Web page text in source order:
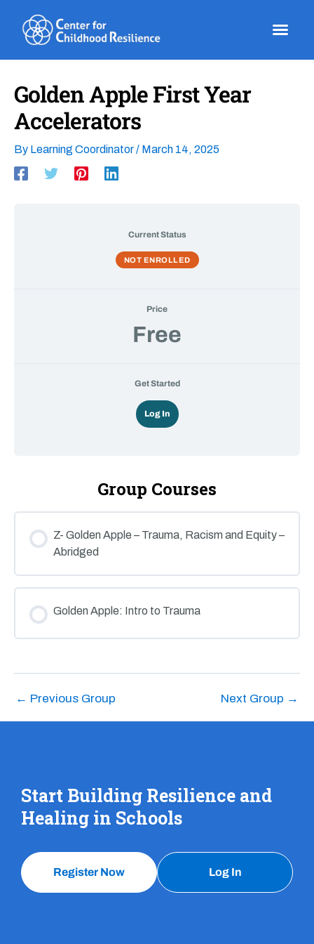
content
Golden Apple First Year
Accelerators
By Learning Coordinator/ March 14, 2025
Current Status
NOT ENROLLED
Price
Free
Get Started
Log In
Group Courses
Z- Golden Apple – Trauma, Racism and Equity –
Abridged
0% COMPLETE 0/0 Steps
Golden Apple: Intro to Trauma
0% COMPLETE 0/0 Steps
← Previous Group Next Group →
Start Building Resilience and
Healing in Schools
Register Now Log In